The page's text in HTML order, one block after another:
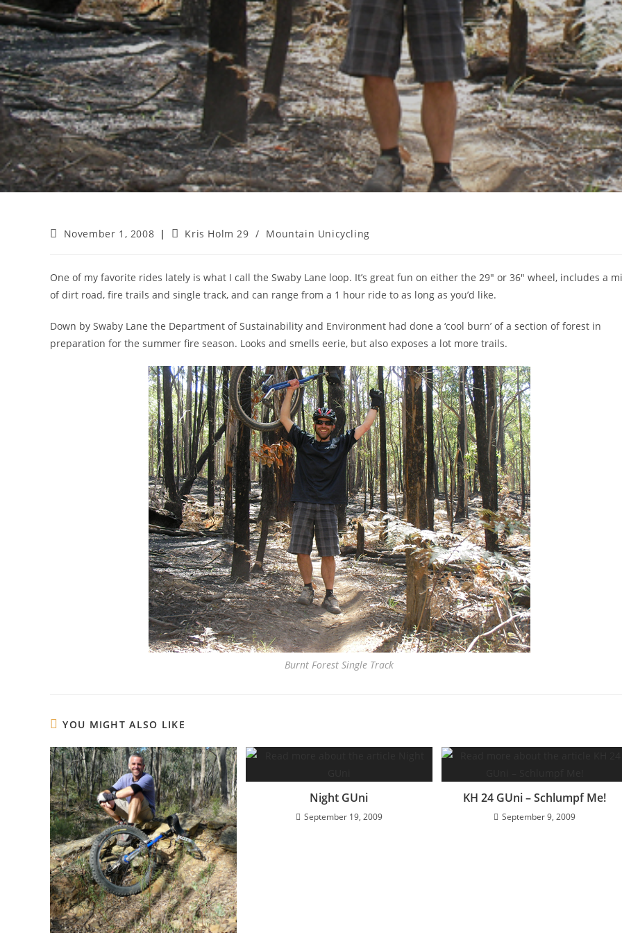
PostNovember 1, 2008
PostKris Holm 29 / Mountain Unicycling
One of my favorite rides lately is what I call the Swaby Lane loop. It’s great fun on either the 29″ or 36″ wheel, includes a
of dirt road, fire trails and single track, and can range from a 1 hour ride to as long as you’d like.
Down by Swaby Lane the Department of Sustainability and Environment had done a ‘cool burn’ of a section of forest in
preparation for the summer fire season. Looks and smells eerie, but also exposes a lot more trails.
Burnt Forest Single Track
YOU MIGHT ALSO LIKE
Night GUni
September 19, 2009
KH 24 GUni – Schlumpf Me!
September 9, 2009